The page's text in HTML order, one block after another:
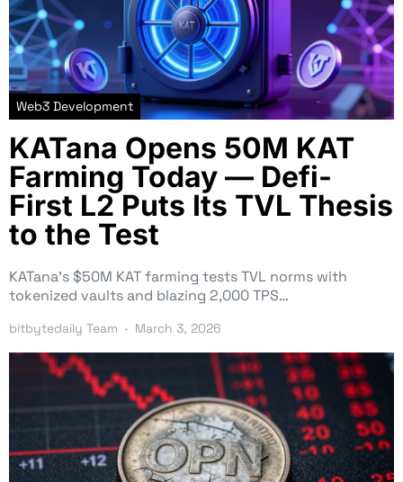
Web3 Development
KATana Opens 50M KAT
Farming Today — Defi-
First L2 Puts Its TVL Thesis
to the Test
KATana’s $50M KAT farming tests TVL norms with
tokenized vaults and blazing 2,000 TPS…
bitbytedaily Team March 3, 2026